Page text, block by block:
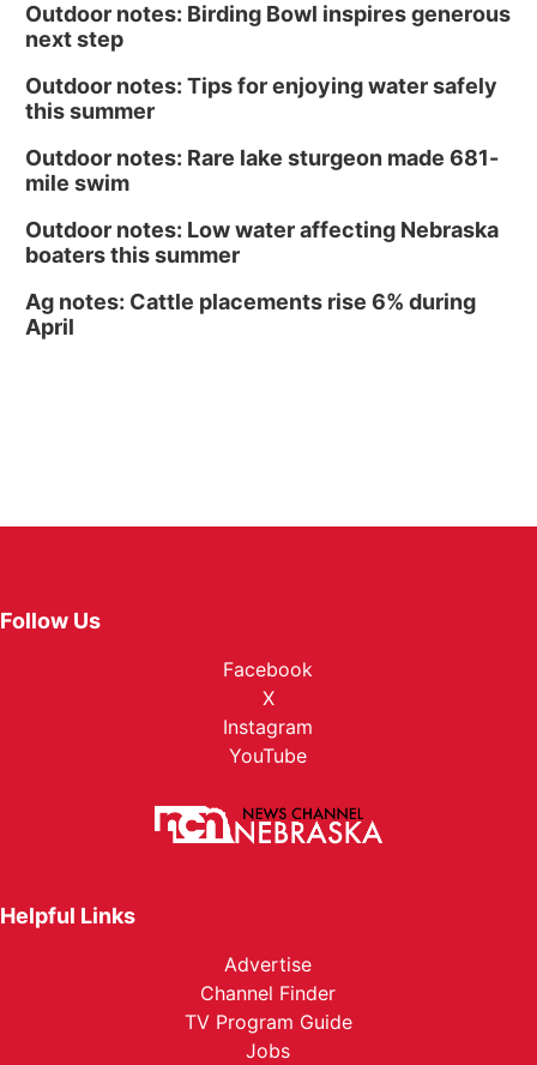
Outdoor notes: Birding Bowl inspires generous
next step
Outdoor notes: Tips for enjoying water safely
this summer
Outdoor notes: Rare lake sturgeon made 681-
mile swim
Outdoor notes: Low water affecting Nebraska
boaters this summer
Ag notes: Cattle placements rise 6% during
April
Follow Us
Facebook
X
Instagram
YouTube
Helpful Links
Advertise
Channel Finder
TV Program Guide
Jobs